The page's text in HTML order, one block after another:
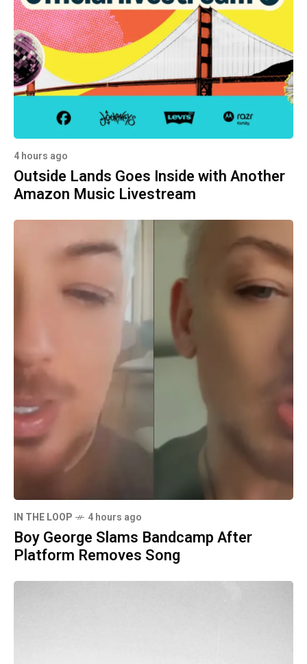
4 hours ago
Outside Lands Goes Inside with Another
Amazon Music Livestream
IN THE LOOP 4 hours ago
Boy George Slams Bandcamp After
Platform Removes Song